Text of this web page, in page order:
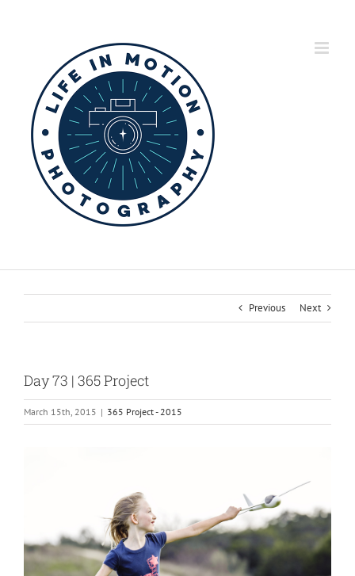
Previous Next
Day 73 | 365 Project
March 15th, 2015 | 365 Project - 2015